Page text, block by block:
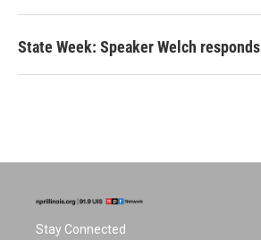
State Week: Speaker Welch responds
Stay Connected